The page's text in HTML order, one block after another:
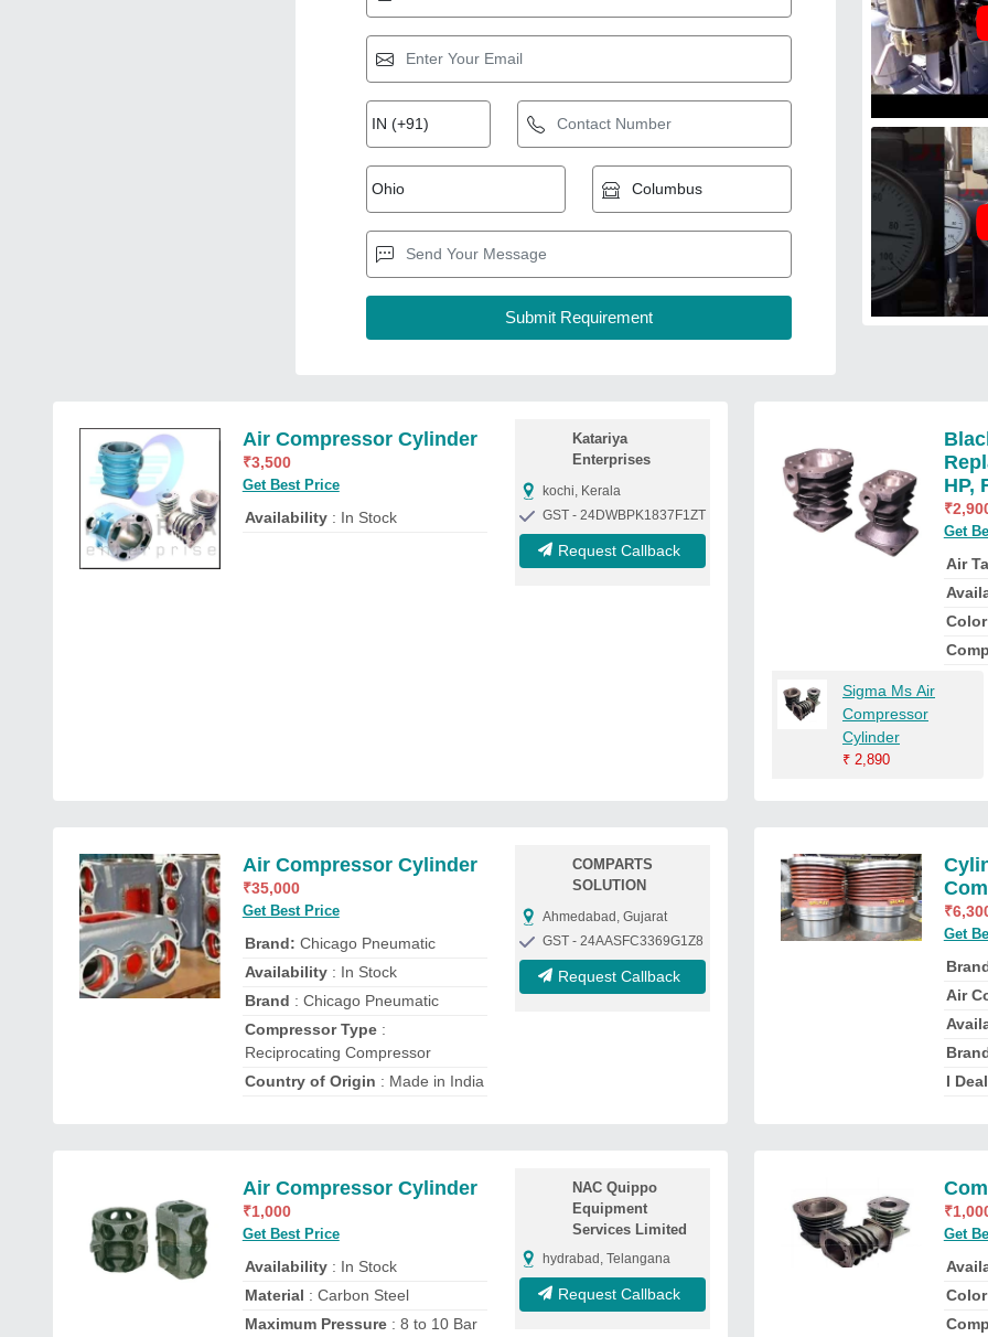
Air Compressor Cylinder
₹3,500
Get Best Price
Availability: In Stock
Katariya
Enterprises
kochi, Kerala
GST - 24DWBPK1837F1ZT
Request Callback
HP,
₹
Get
Air
Color
Sigma Ms Air
Compressor
Cylinder
₹ 2,890
Air Compressor Cylinder
₹35,000
Get Best Price
Brand: Chicago Pneumatic
Availability: In Stock
Brand : Chicago Pneumatic
Compressor Type:
Reciprocating Compressor
Country of Origin : Made in India
COMPARTS
SOLUTION
Ahmedabad, Gujarat
GST - 24AASFC3369G1Z8
Request Callback
₹
Get
Air
I
Air Compressor Cylinder
₹1,000
Get Best Price
Availability: In Stock
Material : Carbon Steel
Maximum Pressure: 8 to 10 Bar
NAC Quippo
Equipment
Services Limited
hydrabad, Telangana
Request Callback
₹
Get
Color